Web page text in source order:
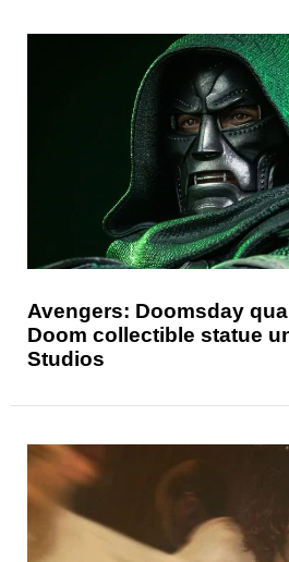
Avengers: Doomsday
Doom collectible statue
Studios